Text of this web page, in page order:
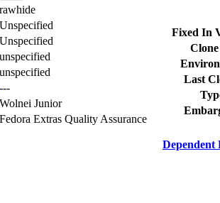
rawhide
Unspecified
Unspecified
unspecified
unspecified
---
Wolnei Junior
Fedora Extras Quality Assurance
Fixed In
Last
Dependent